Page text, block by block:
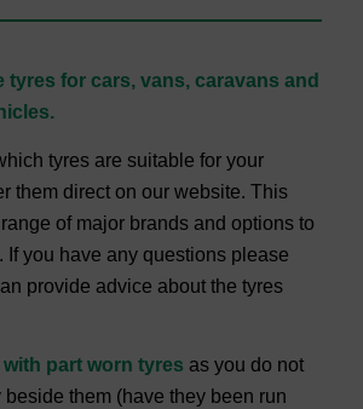
tyres for cars, vans, caravans and
tyres are suitable for your
them direct on our website. This
of major brands and options to
If you have any questions please
provide advice about the tyres
part worn tyres as you do not
beside them (have they been run